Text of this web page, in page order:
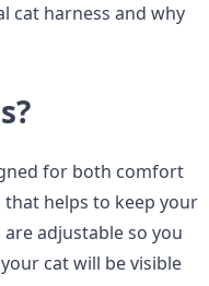
cat harness and why
for both comfort
helps to keep your
adjustable so you
cat will be visible